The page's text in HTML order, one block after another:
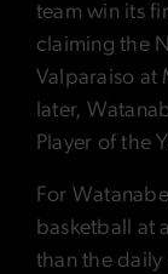
team win its
claiming the
Valparaiso at
later,
Player of the
For
basketball at
than the